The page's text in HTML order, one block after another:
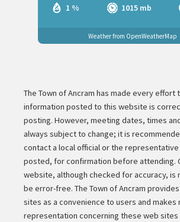
1 % 1015 mb
Weather from OpenWeatherMap
The Town of Ancram has made every effort
information posted to this website is
posting. However, meeting dates, times
always subject to change; it is
contact a local official or the
posted, for confirmation before attending.
website, although checked for accuracy, is
be error-free. The Town of Ancram
sites as a convenience to users and makes
representation concerning these web sites